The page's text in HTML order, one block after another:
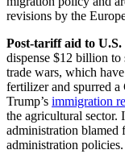
revisions by the
Post-tariff aid to U.S.
dispense $12 billion
trade wars, which have
fertilizer and spurred a
Trump’s immigration
the agricultural sector.
administration blamed
administration policies.